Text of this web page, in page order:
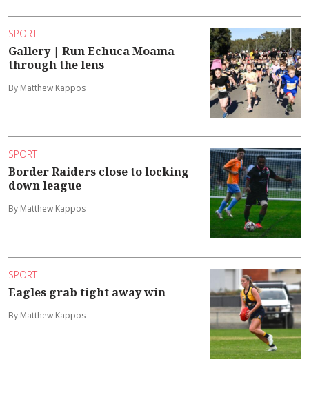
SPORT
Gallery | Run Echuca Moama
through the lens
By Matthew Kappos
SPORT
Border Raiders close to locking
down league
By Matthew Kappos
SPORT
Eagles grab tight away win
By Matthew Kappos